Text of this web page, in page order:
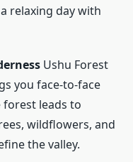
relaxing day with
Ushu Forest
you face-to-face
leads to
wildflowers, and
the valley.